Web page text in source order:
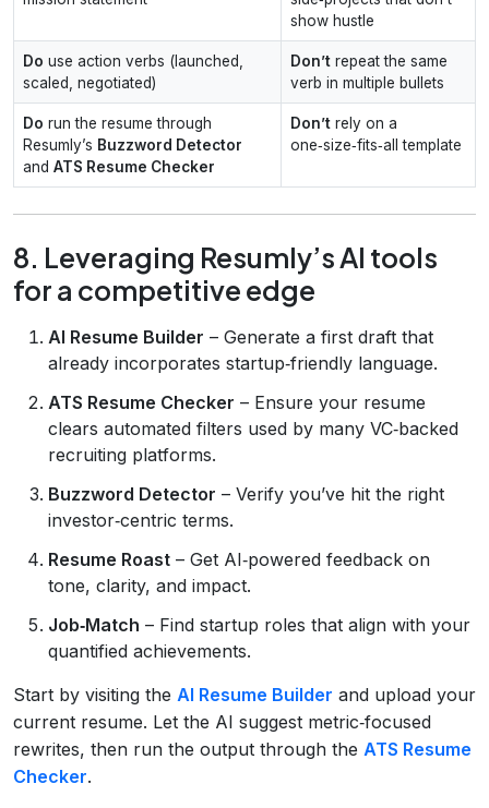
show hustle
Do use action verbs (launched,
scaled, negotiated)
Don’t repeat the same
verb in multiple bullets
Do run the resume through
Resumly’s Buzzword Detector
and ATS Resume Checker
Don’t rely on a
one‑size‑fits‑all template
8. Leveraging Resumly’s AI tools
for a competitive edge
AI Resume Builder – Generate a first draft that
already incorporates startup‑friendly language.
ATS Resume Checker – Ensure your resume
clears automated filters used by many VC‑backed
recruiting platforms.
Buzzword Detector – Verify you’ve hit the right
investor‑centric terms.
Resume Roast – Get AI‑powered feedback on
tone, clarity, and impact.
Job‑Match – Find startup roles that align with your
quantified achievements.
Start by visiting the AI Resume Builder and upload your
current resume. Let the AI suggest metric‑focused
rewrites, then run the output through the ATS Resume
Checker.